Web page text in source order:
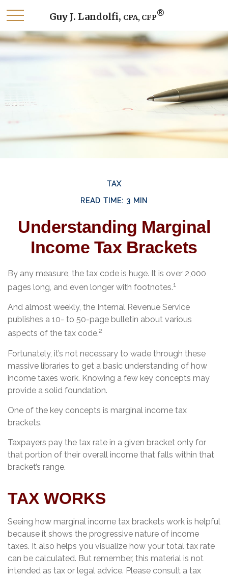
Guy J. Landolfi, CPA, CFP®
TAX
READ TIME: 3 MIN
Understanding Marginal
Income Tax Brackets
By any measure, the tax code is huge. It is over 2,000
pages long, and even longer with footnotes.1
And almost weekly, the Internal Revenue Service
publishes a 10- to 50-page bulletin about various
aspects of the tax code.2
Fortunately, it’s not necessary to wade through these
massive libraries to get a basic understanding of how
income taxes work. Knowing a few key concepts may
provide a solid foundation.
One of the key concepts is marginal income tax
brackets.
Taxpayers pay the tax rate in a given bracket only for
that portion of their overall income that falls within that
bracket’s range.
TAX WORKS
Seeing how marginal income tax brackets work is helpful
because it shows the progressive nature of income
taxes. It also helps you visualize how your total tax rate
can be calculated. But remember, this material is not
intended as tax or legal advice. Please consult a tax